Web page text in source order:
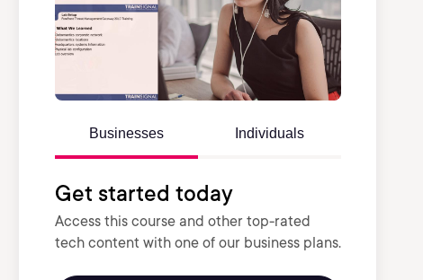
Businesses Individuals
Get started today
Access this course and other top-rated
tech content with one of our business plans.